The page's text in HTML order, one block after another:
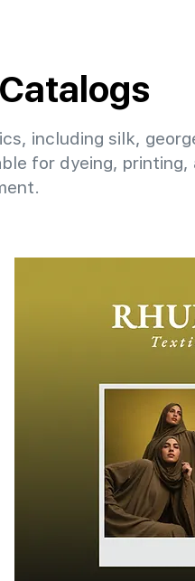
including silk,
for dyeing, printing,